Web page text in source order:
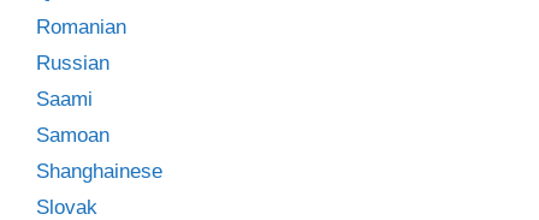
Romanian
Russian
Saami
Samoan
Shanghainese
Slovak